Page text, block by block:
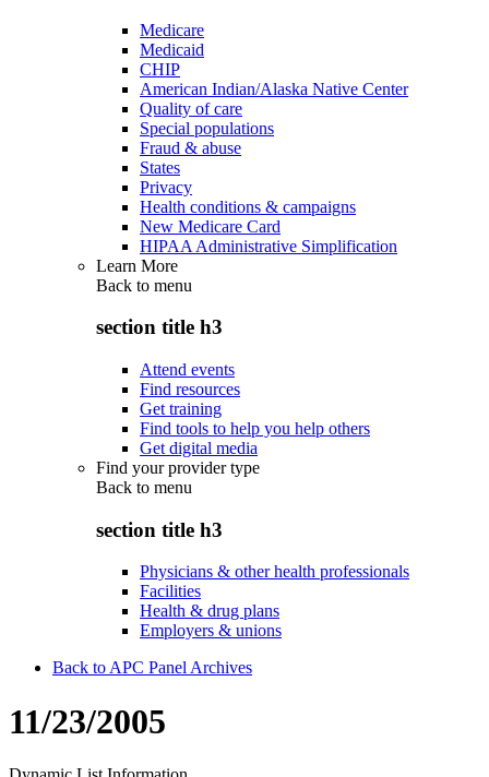
Medicare
Medicaid
CHIP
American Indian/Alaska Native Center
Quality of care
Special populations
Fraud & abuse
States
Privacy
Health conditions & campaigns
New Medicare Card
HIPAA Administrative Simplification
Learn More
Back to menu
section title h3
Attend events
Find resources
Get training
Find tools to help you help others
Get digital media
Find your provider type
Back to menu
section title h3
Physicians & other health professionals
Facilities
Health & drug plans
Employers & unions
Back to APC Panel Archives
11/23/2005